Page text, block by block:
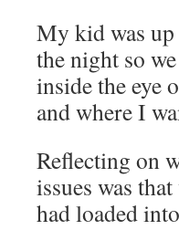
My kid was
the night so
inside the eye
and where I
Reflecting on
issues was
had loaded